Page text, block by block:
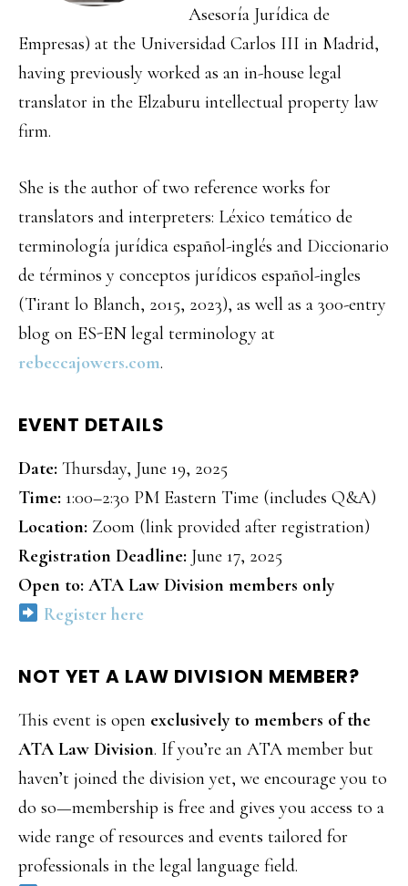
Asesoría Jurídica de
Empresas) at the Universidad Carlos III in Madrid,
having previously worked as an in-house legal
translator in the Elzaburu intellectual property law
firm.
She is the author of two reference works for
translators and interpreters: Léxico temático de
terminología jurídica español-inglés and Diccionario
de términos y conceptos jurídicos español-ingles
(Tirant lo Blanch, 2015, 2023), as well as a 300-entry
blog on ES-EN legal terminology at
rebeccajowers.com.
EVENT DETAILS
Date: Thursday, June 19, 2025
Time: 1:00–2:30 PM Eastern Time (includes Q&A)
Location: Zoom (link provided after registration)
Registration Deadline: June 17, 2025
Open to: ATA Law Division members only
Register here
NOT YET A LAW DIVISION MEMBER?
This event is open exclusively to members of the
ATA Law Division. If you’re an ATA member but
haven’t joined the division yet, we encourage you to
do so—membership is free and gives you access to a
wide range of resources and events tailored for
professionals in the legal language field.